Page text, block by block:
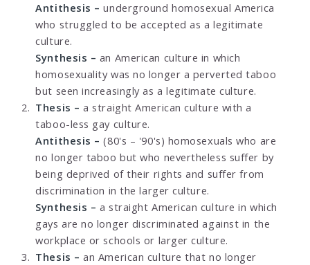
Antithesis – underground homosexual America
who struggled to be accepted as a legitimate
culture.
Synthesis – an American culture in which
homosexuality was no longer a perverted taboo
but seen increasingly as a legitimate culture.
Thesis – a straight American culture with a
taboo-less gay culture.
Antithesis – (80's – '90's) homosexuals who are
no longer taboo but who nevertheless suffer by
being deprived of their rights and suffer from
discrimination in the larger culture.
Synthesis – a straight American culture in which
gays are no longer discriminated against in the
workplace or schools or larger culture.
Thesis – an American culture that no longer